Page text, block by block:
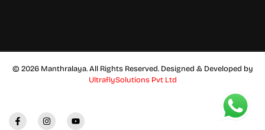
© 2026 Manthralaya. All Rights Reserved. Designed & Developed by
UltraflySolutions Pvt Ltd